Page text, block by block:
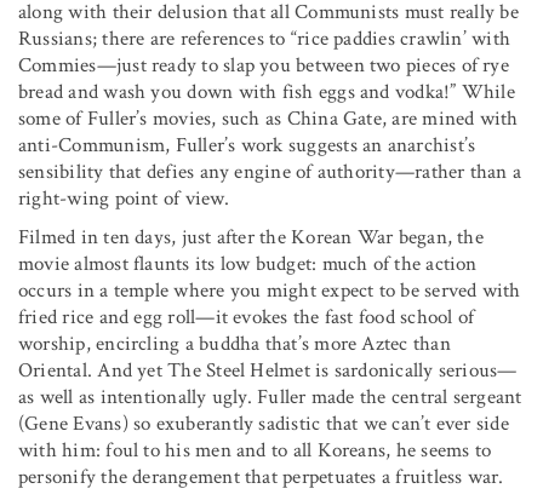
along with their delusion that all Communists must really be
Russians; there are references to “rice paddies crawlin’ with
Commies—just ready to slap you between two pieces of rye
bread and wash you down with fish eggs and vodka!” While
some of Fuller’s movies, such as China Gate, are mined with
anti-Communism, Fuller’s work suggests an anarchist’s
sensibility that defies any engine of authority—rather than a
right-wing point of view.
Filmed in ten days, just after the Korean War began, the
movie almost flaunts its low budget: much of the action
occurs in a temple where you might expect to be served with
fried rice and egg roll—it evokes the fast food school of
worship, encircling a buddha that’s more Aztec than
Oriental. And yet The Steel Helmet is sardonically serious—
as well as intentionally ugly. Fuller made the central sergeant
(Gene Evans) so exuberantly sadistic that we can’t ever side
with him: foul to his men and to all Koreans, he seems to
personify the derangement that perpetuates a fruitless war.